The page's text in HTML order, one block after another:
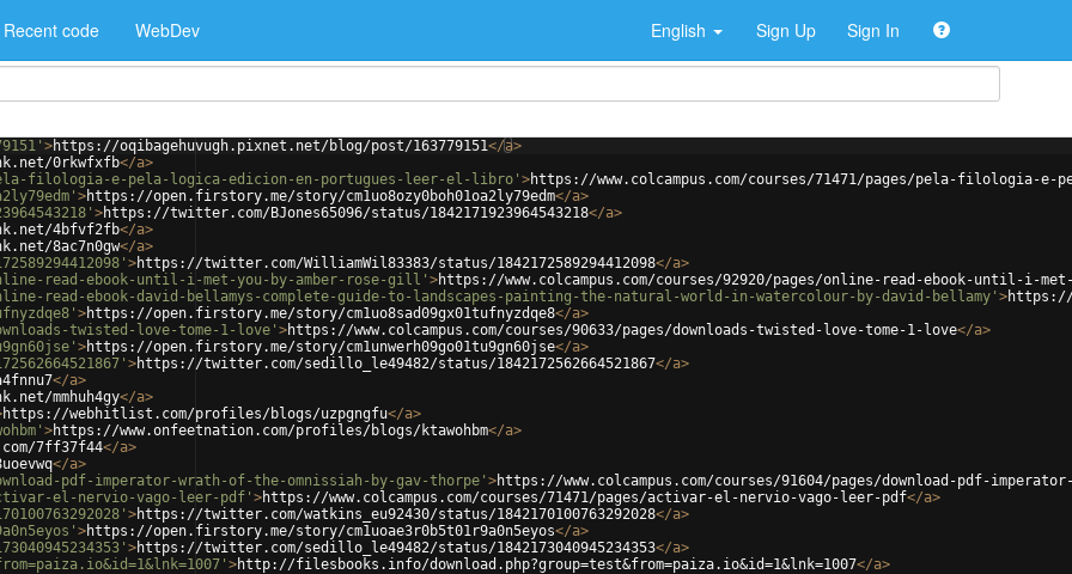
Recent code WebDev English Sign Up Sign In
>https://oqibagehuvugh.pixnet.net/blog/post/163779151</a>
0rkwfxfb</a>
pela-filologia-e-pela-logica-edicion-en-portugues-leer-el-libro' >https://www.colcampus.com/courses/71471/pages/pela-filologia-
>https://open.firstory.me/story/cm1uo8ozy0boh01oa2ly79edm</a>
>https://twitter.com/BJones65096/status/1842171923964543218</a>
4bfvf2fb</a>
8ac7n0gw</a>
>https://twitter.com/WilliamWil83383/status/1842172589294412098</a>
read-ebook-until-i-met-you-by-amber-rose-gill' >https://www.colcampus.com/courses/92920/pages/online-read-ebook-until-i-
read-ebook-david-bellamys-complete-guide-to-landscapes-painting-the-natural-world-in-watercolour-by-david-bellamy' >https://
>https://open.firstory.me/story/cm1uo8sad09gx01tufnyzdqe8</a>
twisted-love-tome-1-love' >https://www.colcampus.com/courses/90633/pages/downloads-twisted-love-tome-1-love</a>
>https://open.firstory.me/story/cm1unwerh09go01tu9gn60jse</a>
>https://twitter.com/sedillo_le49482/status/1842172562664521867</a>
</a>
mmhuh4gy</a>
https://webhitlist.com/profiles/blogs/uzpgngfu</a>
>https://www.onfeetnation.com/profiles/blogs/ktawohbm</a>
7ff37f44</a>
</a>
pdf-imperator-wrath-of-the-omnissiah-by-gav-thorpe' >https://www.colcampus.com/courses/91604/pages/download-pdf-
el-nervio-vago-leer-pdf' >https://www.colcampus.com/courses/71471/pages/activar-el-nervio-vago-leer-pdf</a>
>https://twitter.com/watkins_eu92430/status/1842170100763292028</a>
>https://open.firstory.me/story/cm1uoae3r0b5t01r9a0n5eyos</a>
>https://twitter.com/sedillo_le49482/status/1842173040945234353</a>
>http://filesbooks.info/download.php?group=test&from=paiza.io&id=1&lnk=1007</a>